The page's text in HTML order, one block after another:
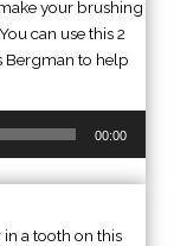
your brushing
can use this 2
Bergman to help
00:00
a tooth on this